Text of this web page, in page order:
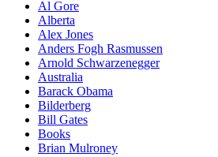
Al Gore
Alberta
Alex Jones
Anders Fogh Rasmussen
Arnold Schwarzenegger
Australia
Barack Obama
Bilderberg
Bill Gates
Books
Brian Mulroney